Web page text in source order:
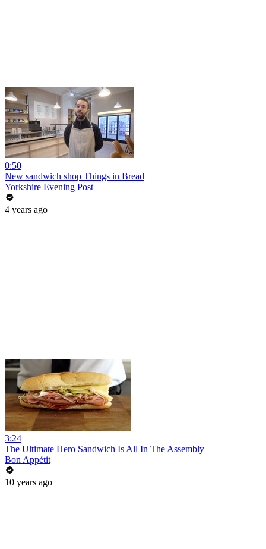
0:50
New sandwich shop Things in Bread
Yorkshire Evening Post
4 years ago
3:24
The Ultimate Hero Sandwich Is All In The Assembly
Bon Appétit
10 years ago